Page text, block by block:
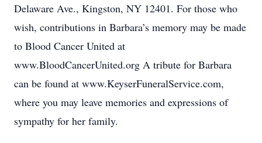
Delaware Ave., Kingston, NY 12401. For those who
wish, contributions in Barbara’s memory may be made
to Blood Cancer United at
www.BloodCancerUnited.org A tribute for Barbara
can be found at www.KeyserFuneralService.com,
where you may leave memories and expressions of
sympathy for her family.